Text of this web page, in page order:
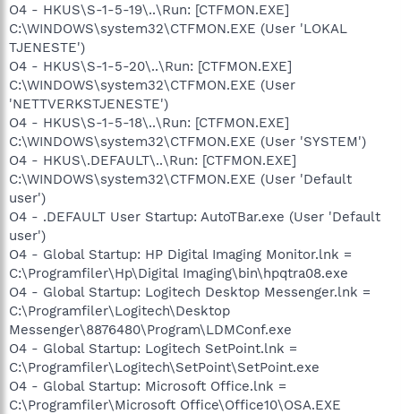
O4 - HKUS\S-1-5-19\..\Run: [CTFMON.EXE]
C:\WINDOWS\system32\CTFMON.EXE (User 'LOKAL
TJENESTE')
O4 - HKUS\S-1-5-20\..\Run: [CTFMON.EXE]
C:\WINDOWS\system32\CTFMON.EXE (User
'NETTVERKSTJENESTE')
O4 - HKUS\S-1-5-18\..\Run: [CTFMON.EXE]
C:\WINDOWS\system32\CTFMON.EXE (User 'SYSTEM')
O4 - HKUS\.DEFAULT\..\Run: [CTFMON.EXE]
C:\WINDOWS\system32\CTFMON.EXE (User 'Default
user')
O4 - .DEFAULT User Startup: AutoTBar.exe (User 'Default
user')
O4 - Global Startup: HP Digital Imaging Monitor.lnk =
C:\Programfiler\Hp\Digital Imaging\bin\hpqtra08.exe
O4 - Global Startup: Logitech Desktop Messenger.lnk =
C:\Programfiler\Logitech\Desktop
Messenger\8876480\Program\LDMConf.exe
O4 - Global Startup: Logitech SetPoint.lnk =
C:\Programfiler\Logitech\SetPoint\SetPoint.exe
O4 - Global Startup: Microsoft Office.lnk =
C:\Programfiler\Microsoft Office\Office10\OSA.EXE